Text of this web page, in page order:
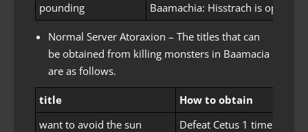
pounding
Baamachia: Hisstrach is opened
Normal Server Atoraxion – The titles that can
be obtained from killing monsters in Baamacia
are as follows.
title
How to obtain
want to avoid the sun
Defeat Cetus 1 time